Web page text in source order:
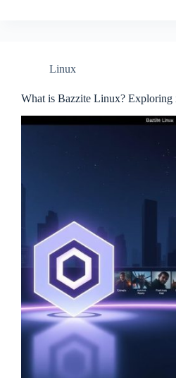
Linux
What is Bazzite Linux? Exploring